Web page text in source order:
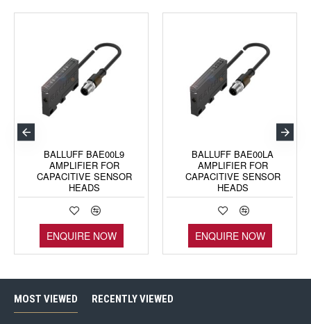
BALLUFF BAE00L9
AMPLIFIER FOR
CAPACITIVE SENSOR
HEADS
ENQUIRE NOW
BALLUFF BAE00LA
AMPLIFIER FOR
CAPACITIVE SENSOR
HEADS
ENQUIRE NOW
MOST VIEWED RECENTLY VIEWED